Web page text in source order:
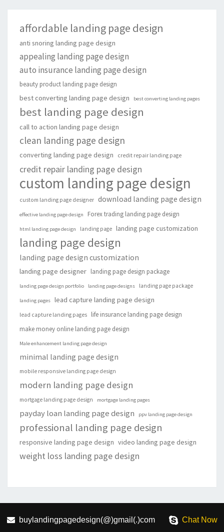
affordable landing page design
anti snoring landing page design
appealing landing page design
auto insurance landing page design
beauty product landing page design
best converting landing page design best converting landing pages
best landing page design
call to action landing page design
clean landing page design
converting landing page design credit repair landing page
credit repair landing page design
custom landing page design
custom landing page designer download landing page design
effective landing page design Forex trading landing page design
html landing page design landing page landing page customization
landing page design
landing page design customization
landing page designer landing page design package
landing page design portfolio landing page designs landing page package
landing pages lead capture landing page design
lead capture landing pages
life insurance landing page design
make money online landing page design
Male enhancement landing page design
minimal landing page design
mobile responsive landing page design
modern landing page design
mortgage landing page design mortgage landing pages
payday loan landing page design ppv landing page design
professional landing page design
responsive landing page design video landing page design
weight loss landing page design
buylandingpagedesign(@)gmail(.)com Chat Now